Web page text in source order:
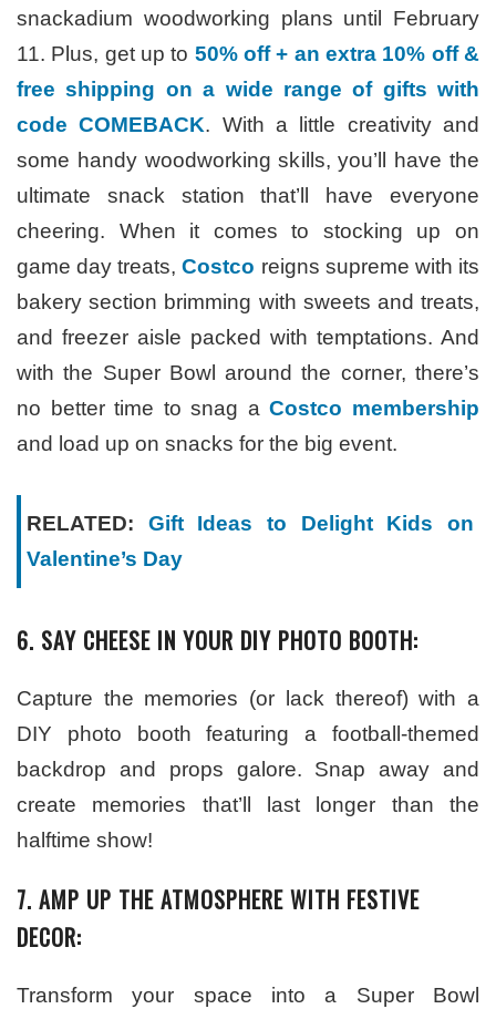
snackadium woodworking plans until February
11. Plus, get up to 50% off + an extra 10% off &
free shipping on a wide range of gifts with
code COMEBACK. With a little creativity and
some handy woodworking skills, you’ll have the
ultimate snack station that’ll have everyone
cheering. When it comes to stocking up on
game day treats,Costco reigns supreme with its
bakery section brimming with sweets and treats,
and freezer aisle packed with temptations. And
with the Super Bowl around the corner, there’s
no better time to snag aCostco membership
and load up on snacks for the big event.
RELATED: Gift Ideas to Delight Kids on
Valentine’s Day
6. SAY CHEESE IN YOUR DIY PHOTO BOOTH:
Capture the memories (or lack thereof) with a
DIY photo booth featuring a football-themed
backdrop and props galore. Snap away and
create memories that’ll last longer than the
halftime show!
7. AMP UP THE ATMOSPHERE WITH FESTIVE
DECOR:
Transform your space into a Super Bowl